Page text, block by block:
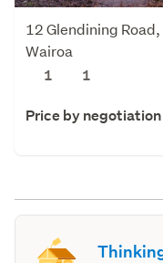
12 Glendining
Wairoa
1
1
Price by negotiation